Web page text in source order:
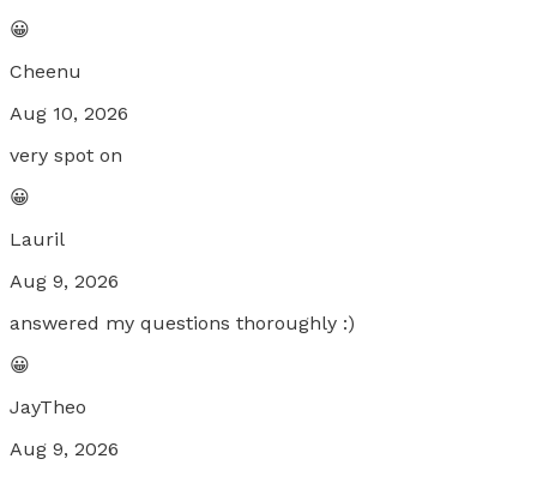
😀
Cheenu
Aug 10, 2026
very spot on
😀
Lauril
Aug 9, 2026
answered my questions thoroughly :)
😀
JayTheo
Aug 9, 2026